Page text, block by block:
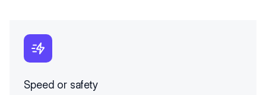
Speed or safety